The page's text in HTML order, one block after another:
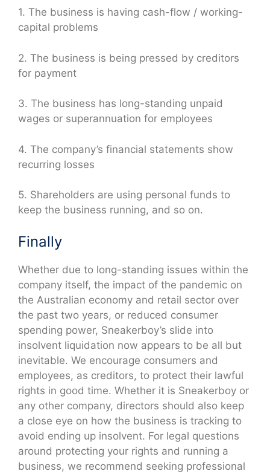
1. The business is having cash-flow / working-
capital problems
2. The business is being pressed by creditors
for payment
3. The business has long-standing unpaid
wages or superannuation for employees
4. The company’s financial statements show
recurring losses
5. Shareholders are using personal funds to
keep the business running, and so on.
Finally
Whether due to long-standing issues within the
company itself, the impact of the pandemic on
the Australian economy and retail sector over
the past two years, or reduced consumer
spending power, Sneakerboy’s slide into
insolvent liquidation now appears to be all but
inevitable. We encourage consumers and
employees, as creditors, to protect their lawful
rights in good time. Whether it is Sneakerboy or
any other company, directors should also keep
a close eye on how the business is tracking to
avoid ending up insolvent. For legal questions
around protecting your rights and running a
business, we recommend seeking professional